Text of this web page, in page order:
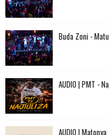
Buda Zoni -
AUDIO | PMT -
AUDIO |